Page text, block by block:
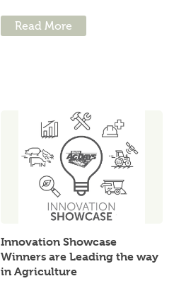
Read More
Innovation Showcase
Winners are Leading the way
in Agriculture